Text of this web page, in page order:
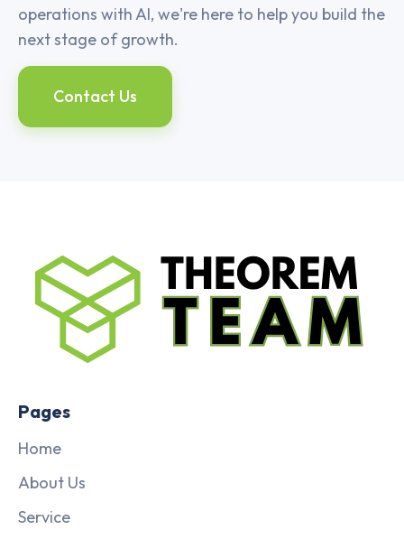
operations with AI, we're here to help you build the
next stage of growth.
Contact Us
Pages
Home
About Us
Service